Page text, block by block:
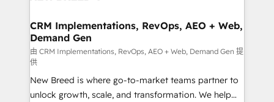
trainers to drive platform adoption. 📈 Revenue
Generation - Full-funnel marketing and high-
performance advertising via Point Success Media. -
Expert deployment of Breeze AI and custom agents
to automate growth. 🏆 Elite Excellence - 8 platform
accreditations and deep HIPAA-compliance
CRM Implementations, RevOps, AEO + Web,
Demand Gen
由 CRM Implementations, RevOps, AEO + Web, Demand Gen 提
供
New Breed is where go-to-market teams partner to
unlock growth, scale, and transformation. We help